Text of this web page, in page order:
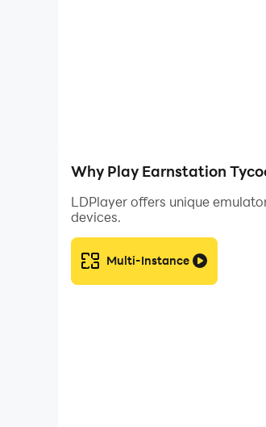
mining, real financial
Why Play Earnstation
LDPlayer offers unique
devices.
Multi-Instance